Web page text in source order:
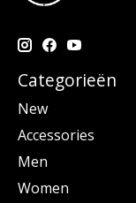
Categorieën
New
Accessories
Men
Women